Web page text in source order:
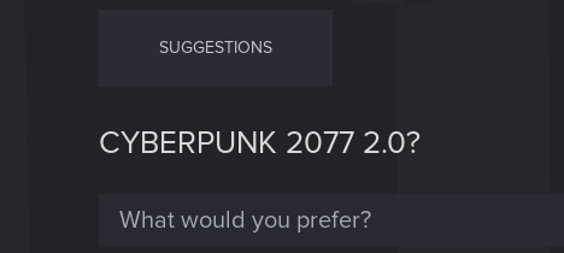
SUGGESTIONS
CYBERPUNK 2077 2.0?
What would you prefer?